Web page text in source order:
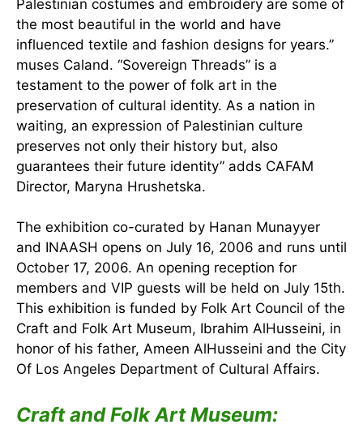
Palestinian costumes and embroidery are some of
the most beautiful in the world and have
influenced textile and fashion designs for years.”
muses Caland. “Sovereign Threads” is a
testament to the power of folk art in the
preservation of cultural identity. As a nation in
waiting, an expression of Palestinian culture
preserves not only their history but, also
guarantees their future identity” adds CAFAM
Director, Maryna Hrushetska.
The exhibition co-curated by Hanan Munayyer
and INAASH opens on July 16, 2006 and runs until
October 17, 2006. An opening reception for
members and VIP guests will be held on July 15th.
This exhibition is funded by Folk Art Council of the
Craft and Folk Art Museum, Ibrahim AlHusseini, in
honor of his father, Ameen AlHusseini and the City
Of Los Angeles Department of Cultural Affairs.
Craft and Folk Art Museum: